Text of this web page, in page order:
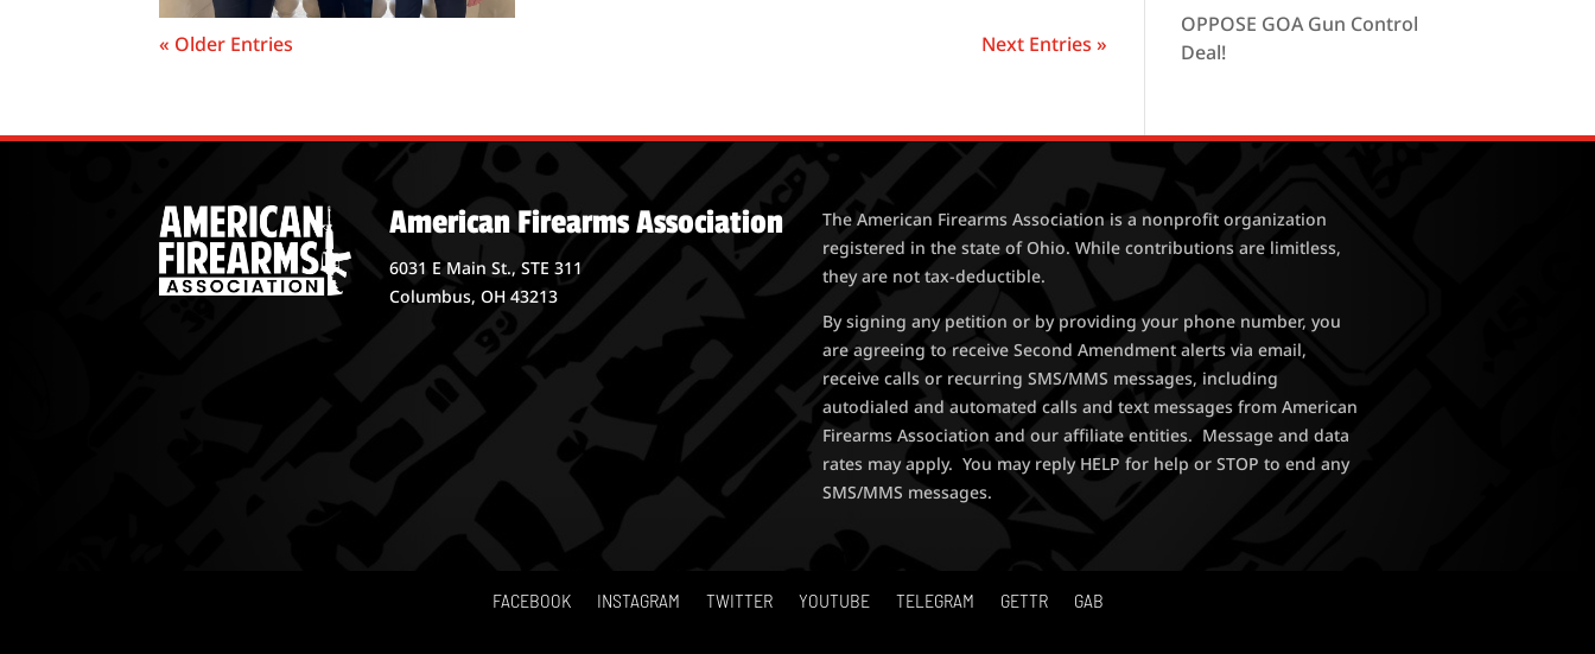
« Older Entries Next Entries »
OPPOSE GOA Gun Control
Deal!
American Firearms Association
6031 E Main St., STE 311
Columbus, OH 43213
The American Firearms Association is a nonprofit organization
registered in the state of Ohio. While contributions are limitless,
they are not tax-deductible.
By signing any petition or by providing your phone number, you
are agreeing to receive Second Amendment alerts via email,
receive calls or recurring SMS/MMS messages, including
autodialed and automated calls and text messages from American
Firearms Association and our affiliate entities. Message and data
rates may apply. You may reply HELP for help or STOP to end any
SMS/MMS messages.
FACEBOOK INSTAGRAM TWITTER YOUTUBE TELEGRAM GETTR GAB